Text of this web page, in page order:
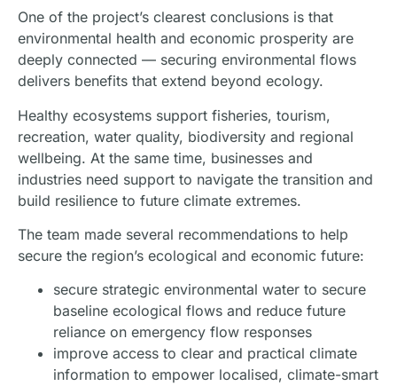
One of the project’s clearest conclusions is that
environmental health and economic prosperity are
deeply connected — securing environmental flows
delivers benefits that extend beyond ecology.
Healthy ecosystems support fisheries, tourism,
recreation, water quality, biodiversity and regional
wellbeing. At the same time, businesses and
industries need support to navigate the transition and
build resilience to future climate extremes.
The team made several recommendations to help
secure the region’s ecological and economic future:
secure strategic environmental water to secure
baseline ecological flows and reduce future
reliance on emergency flow responses
improve access to clear and practical climate
information to empower localised, climate-smart